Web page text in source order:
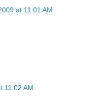
at 11:01 AM
11:02 AM